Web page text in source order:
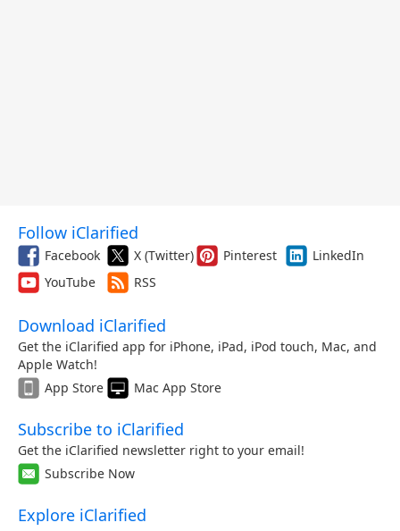
Follow iClarified
Facebook X (Twitter) Pinterest
LinkedIn
YouTube
RSS
Download iClarified
Get the iClarified app for iPhone, iPad, iPod touch, Mac, and
Apple Watch!
App Store
Mac App Store
Subscribe to iClarified
Get the iClarified newsletter right to your email!
Subscribe Now
Explore iClarified